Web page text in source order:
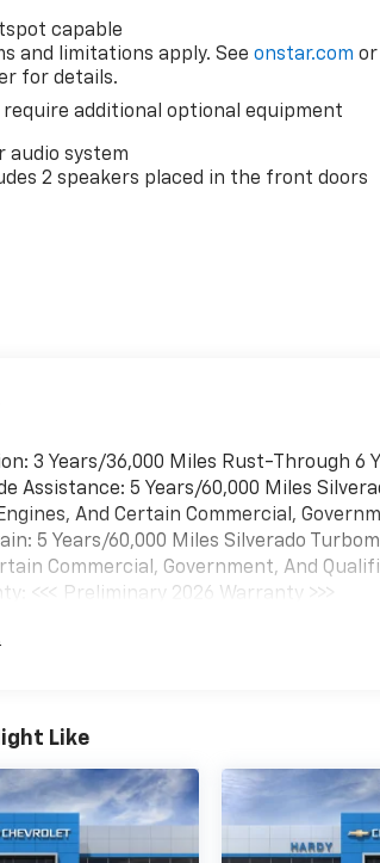
capable
and limitations apply. Seeonstar.com or
for details.
require additional optional equipment
audio system
2 speakers placed in the front doors
3 Years/36,000 Miles Rust-Through 6
Assistance: 5 Years/60,000 Miles
And Certain Commercial,
5 Years/60,000 Miles Silverado
Commercial, Government, And
<<< Preliminary 2026 Warranty >>>
First Visit: 12 Months/12,000 Miles
Like